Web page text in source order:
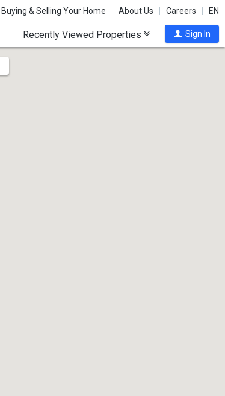
Buying & Selling Your Home About Us Careers EN
Recently Viewed Properties Sign In